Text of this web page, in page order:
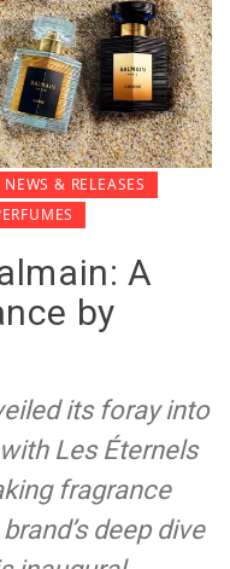
NEWS & RELEASES
A
by
its foray into
Les Éternels
fragrance
deep dive